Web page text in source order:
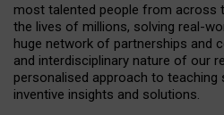
most talented people from across
the lives of millions, solving real-
huge network of partnerships and
and interdisciplinary nature of our
personalised approach to teaching
inventive insights and solutions.